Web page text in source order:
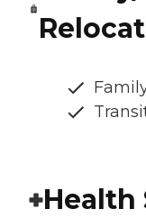
Health